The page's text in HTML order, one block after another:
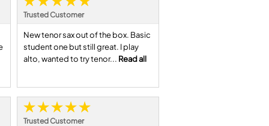
Trusted Customer
New tenor sax out of the box. Basic
student one but still great. I play
alto, wanted to try tenor... Read all
Trusted Customer